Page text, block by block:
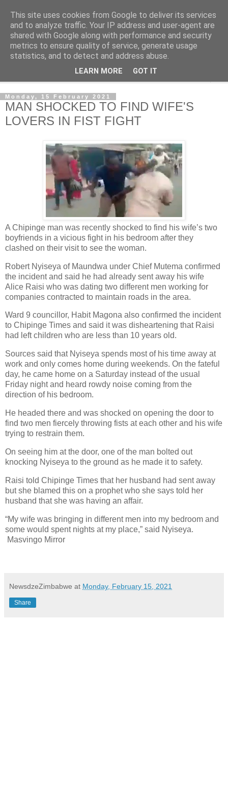
NewsdzeZimbabwe
Our Zimbabwe Our News
Monday, 15 February 2021
MAN SHOCKED TO FIND WIFE'S
LOVERS IN FIST FIGHT
A Chipinge man was recently shocked to find his wife’s two
boyfriends in a vicious fight in his bedroom after they
clashed on their visit to see the woman.
Robert Nyiseya of Maundwa under Chief Mutema confirmed
the incident and said he had already sent away his wife
Alice Raisi who was dating two different men working for
companies contracted to maintain roads in the area.
Ward 9 councillor, Habit Magona also confirmed the incident
to Chipinge Times and said it was disheartening that Raisi
had left children who are less than 10 years old.
Sources said that Nyiseya spends most of his time away at
work and only comes home during weekends. On the fateful
day, he came home on a Saturday instead of the usual
Friday night and heard rowdy noise coming from the
direction of his bedroom.
He headed there and was shocked on opening the door to
find two men fiercely throwing fists at each other and his wife
trying to restrain them.
On seeing him at the door, one of the man bolted out
knocking Nyiseya to the ground as he made it to safety.
Raisi told Chipinge Times that her husband had sent away
but she blamed this on a prophet who she says told her
husband that she was having an affair.
“My wife was bringing in different men into my bedroom and
some would spent nights at my place,” said Nyiseya.
Masvingo Mirror
NewsdzeZimbabwe at Monday, February 15, 2021
Share
This site uses cookies from Google to deliver its services
and to analyze traffic. Your IP address and user-agent are
shared with Google along with performance and security
metrics to ensure quality of service, generate usage
statistics, and to detect and address abuse.
LEARN MORE GOT IT